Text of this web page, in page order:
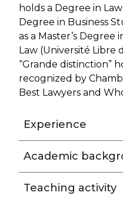
holds a Degree in
Degree in Business
as a Master’s Degree
Law (Université Libre
“Grande distinction”
recognized by
Best Lawyers and
Experience
Academic
Teaching activity